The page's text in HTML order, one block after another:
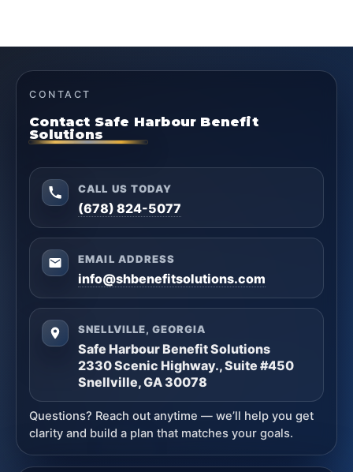
CONTACT
Contact Safe Harbour Benefit
Solutions
CALL US TODAY
(678) 824-5077
EMAIL ADDRESS
info@shbenefitsolutions.com
SNELLVILLE, GEORGIA
Safe Harbour Benefit Solutions
2330 Scenic Highway., Suite #450
Snellville, GA 30078
Questions? Reach out anytime — we’ll help you get
clarity and build a plan that matches your goals.